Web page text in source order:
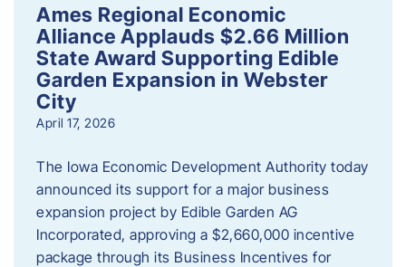
Ames Regional Economic
Alliance Applauds $2.66 Million
State Award Supporting Edible
Garden Expansion in Webster
City
April 17, 2026
The Iowa Economic Development Authority today
announced its support for a major business
expansion project by Edible Garden AG
Incorporated, approving a $2,660,000 incentive
package through its Business Incentives for